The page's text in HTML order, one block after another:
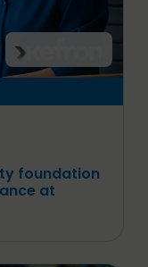
foundation
at